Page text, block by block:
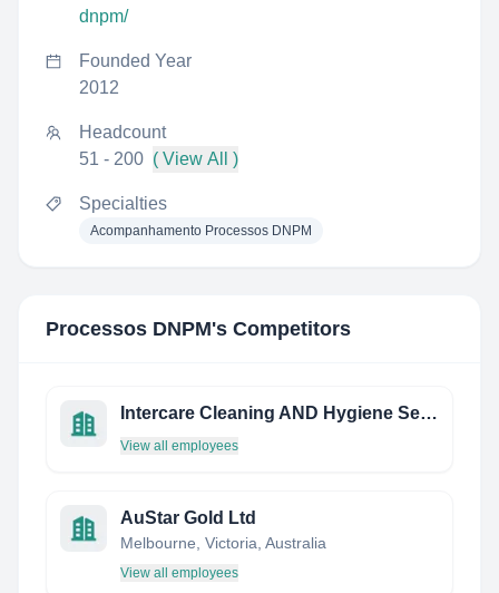
dnpm/
Founded Year
2012
Headcount
51 - 200 ( View All )
Specialties
Acompanhamento Processos DNPM
Processos DNPM's Competitors
Intercare Cleaning AND Hygiene Services Private Limited
View all employees
AuStar Gold Ltd
Melbourne, Victoria, Australia
View all employees